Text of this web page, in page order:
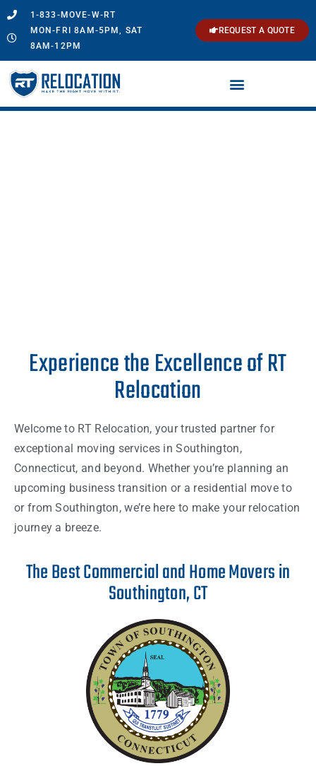
1-833-MOVE-W-RT
MON-FRI 8AM-5PM, SAT
8AM-12PM
REQUEST A QUOTE
Experience the Excellence of RT
Relocation
Welcome to RT Relocation, your trusted partner for
exceptional moving services in Southington,
Connecticut, and beyond. Whether you’re planning an
upcoming business transition or a residential move to
or from Southington, we’re here to make your relocation
journey a breeze.
The Best Commercial and Home Movers in
Southington, CT